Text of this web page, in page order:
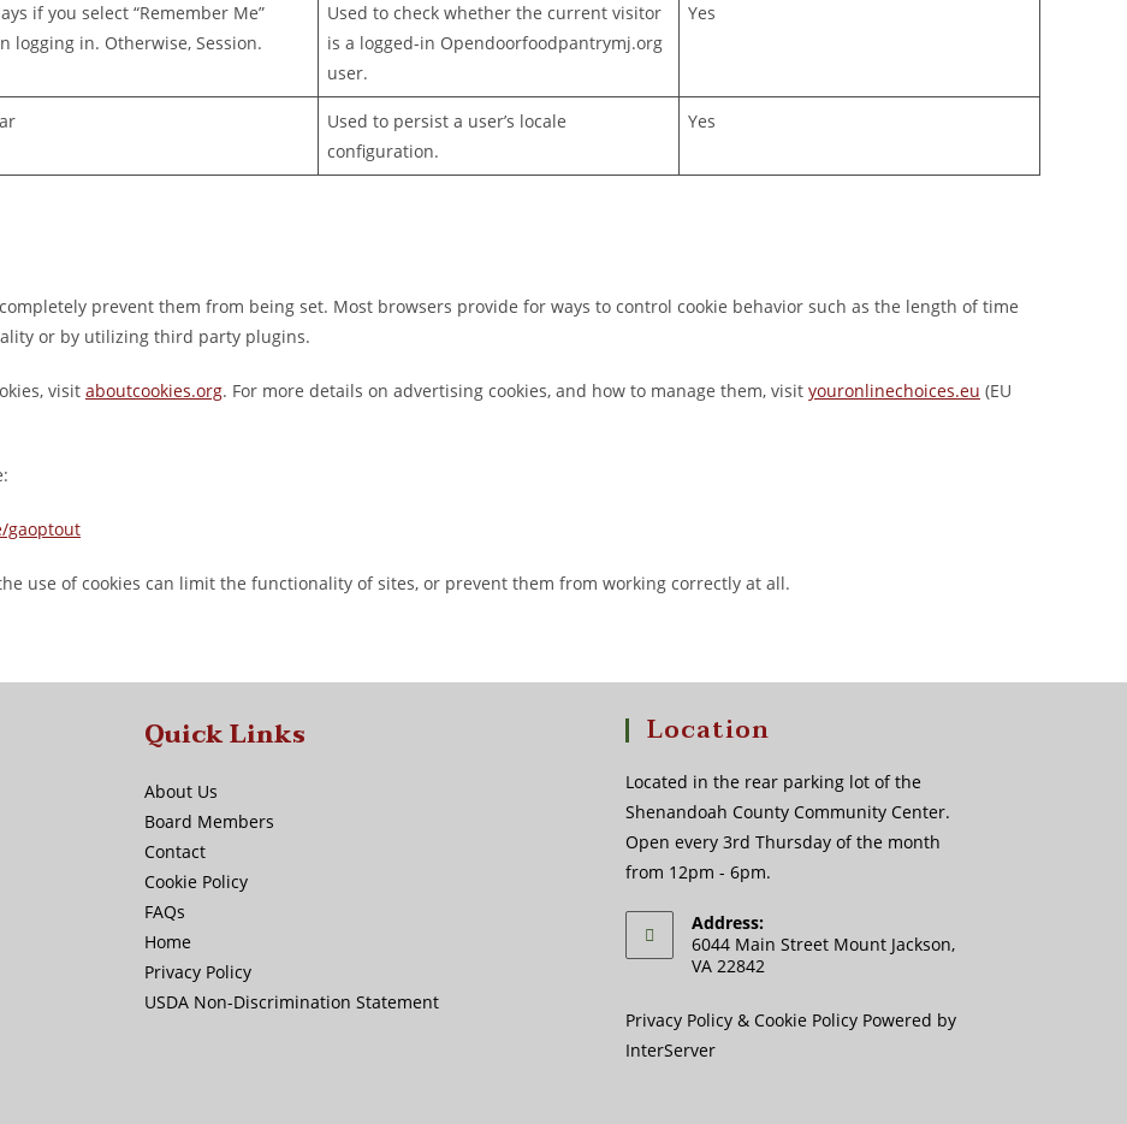
if you select “Remember Me”
logging in. Otherwise, Session.
Used to check whether the current visitor
is a logged-in Opendoorfoodpantrymj.org
user.
Yes
Used to persist a user’s locale
configuration.
Yes
prevent them from being set. Most browsers provide for ways to control cookie behavior such as the length of time
or by utilizing third party plugins.
visit aboutcookies.org. For more details on advertising cookies, and how to manage them, visit youronlinechoices.eu (EU
gaoptout
use of cookies can limit the functionality of sites, or prevent them from working correctly at all.
Quick Links
About Us
Board Members
Contact
Cookie Policy
FAQs
Home
Privacy Policy
USDA Non-Discrimination Statement
Location
Located in the rear parking lot of the
Shenandoah County Community Center.
Open every 3rd Thursday of the month
from 12pm - 6pm.
Address:
6044 Main Street Mount Jackson,
VA 22842
Privacy Policy& Cookie Policy Powered by
InterServer